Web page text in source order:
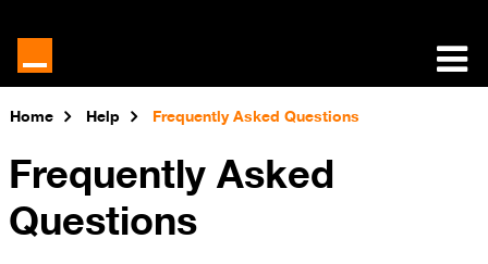
Home Help Frequently Asked Questions
Frequently Asked
Questions